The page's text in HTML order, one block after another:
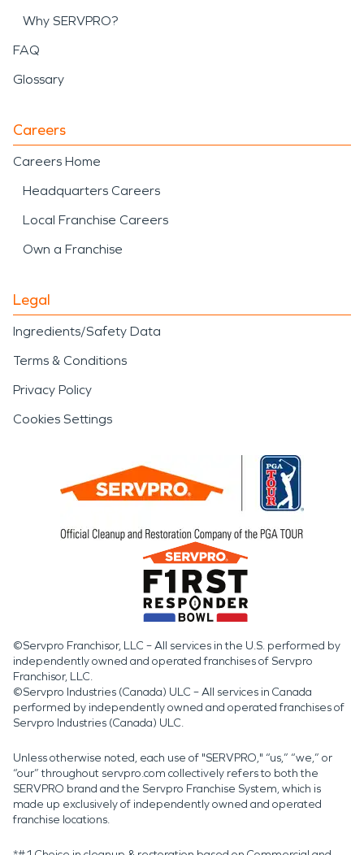
Why SERVPRO?
FAQ
Glossary
Careers
Careers Home
Headquarters Careers
Local Franchise Careers
Own a Franchise
Legal
Ingredients/Safety Data
Terms & Conditions
Privacy Policy
Cookies Settings
©Servpro Franchisor, LLC – All services in the U.S. performed by
independently owned and operated franchises of Servpro
Franchisor, LLC.
©Servpro Industries (Canada) ULC – All services in Canada
performed by independently owned and operated franchises of
Servpro Industries (Canada) ULC.
Unless otherwise noted, each use of "SERVPRO," “us,” “we,” or
“our” throughout servpro.com collectively refers to both the
SERVPRO brand and the Servpro Franchise System, which is
made up exclusively of independently owned and operated
franchise locations.